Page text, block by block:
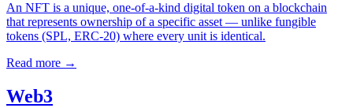
An NFT is a unique, one-of-a-kind digital token on a blockchain
that represents ownership of a specific asset — unlike fungible
tokens (SPL, ERC-20) where every unit is identical.
Read more →
Web3